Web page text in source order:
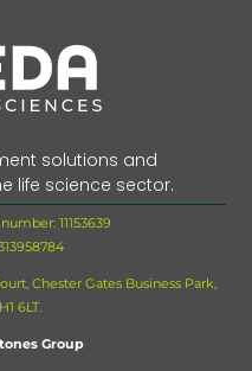
solutions and
life science sector.
11153639
Chester Gates Business Park,
6LT.
Group